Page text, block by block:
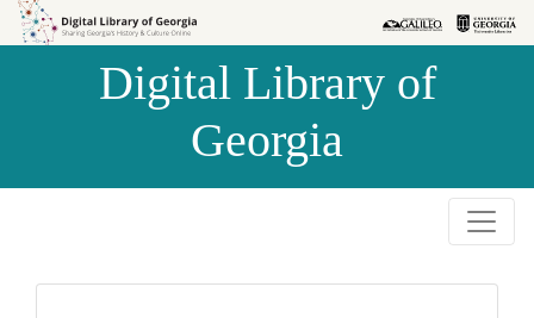
Skip to
Skip to
Digital Library of
Georgia